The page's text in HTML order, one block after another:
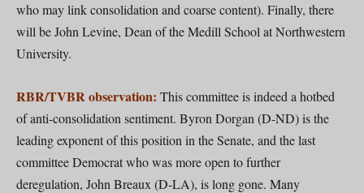
who may link consolidation and coarse content). Finally, there
will be John Levine, Dean of the Medill School at Northwestern
University.
RBR/TVBR observation: This committee is indeed a hotbed
of anti-consolidation sentiment. Byron Dorgan (D-ND) is the
leading exponent of this position in the Senate, and the last
committee Democrat who was more open to further
deregulation, John Breaux (D-LA), is long gone. Many